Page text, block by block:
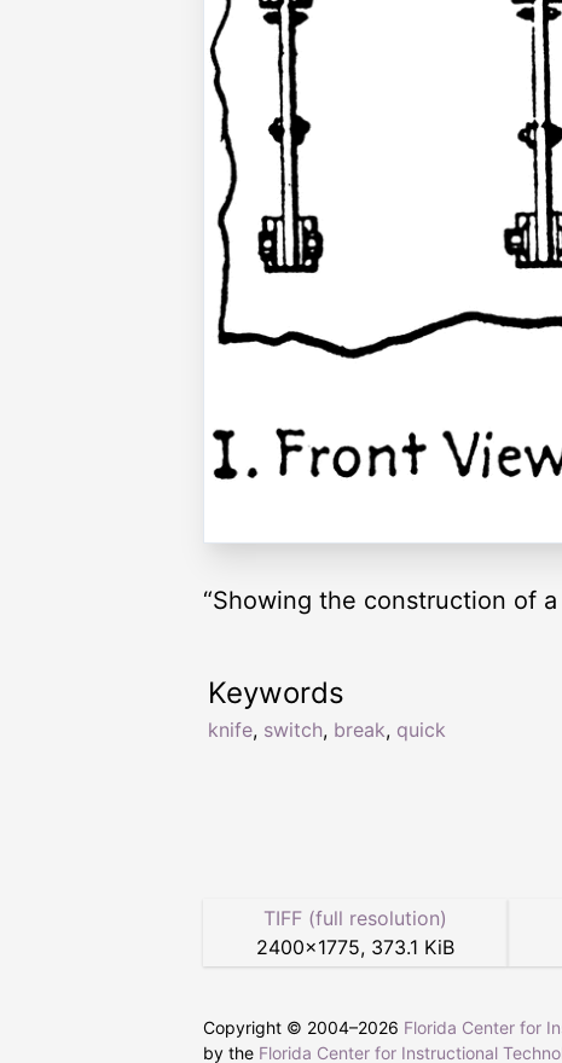
“Showing the construction of
Keywords
knife, switch, break, quick
TIFF (full resolution)
2400×1775, 373.1 KiB
Copyright © 2004–2026 Florida Center for
by the Florida Center for Instructional